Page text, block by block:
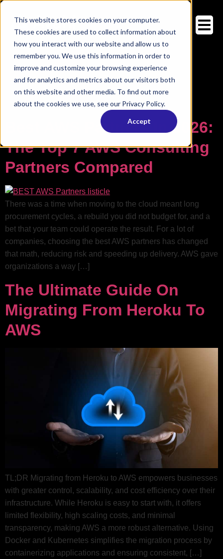
This website stores cookies on your computer.
These cookies are used to collect information about
how you interact with our website and allow us to
remember you. We use this information in order to
improve and customize your browsing experience
and for analytics and metrics about our visitors both
on this website and other media. To find out more
about the cookies we use, see our Privacy Policy.
Accept
Category:Avahi Blog:
Enterprise AI, AWS, And
Cloud Insights
Your blog category
Best AWS Partners In 2026:
The Top 7 AWS Consulting
Partners Compared
There was a time when moving to the cloud meant long
procurement cycles, a rebuild you did not budget for, and a
bet that your team could operate the result. For a lot of
companies, choosing the best AWS partners has changed
that math, reducing risk and speeding up delivery. AWS gave
organizations a way […]
The Ultimate Guide On
Migrating From Heroku To
AWS
TL;DR Migrating from Heroku to AWS empowers businesses
with greater control, scalability, and cost efficiency over their
infrastructure. While Heroku is easy to start with, it offers
limited flexibility, high scaling costs, and minimal
transparency, making AWS a more robust alternative. Using
Docker and Kubernetes simplifies the migration process by
containerizing applications and ensuring consistent, […]